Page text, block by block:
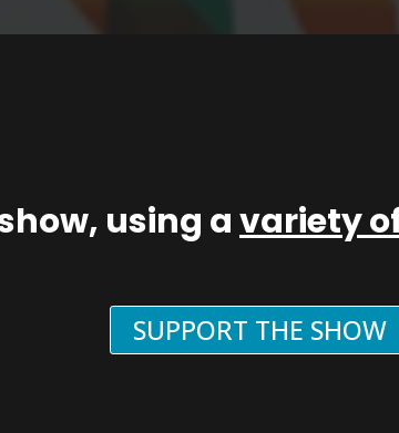
using avariety
SUPPORT THE SHOW